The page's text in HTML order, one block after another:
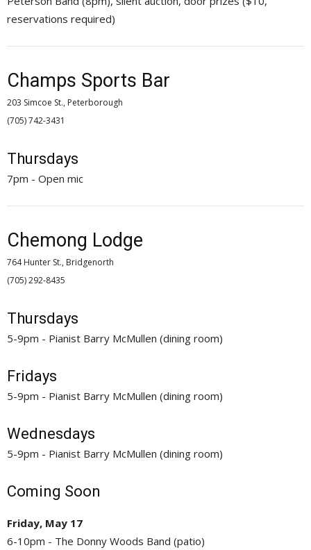
reservations required)
Champs Sports Bar
203 Simcoe St., Peterborough
(705) 742-3431
Thursdays
7pm - Open mic
Chemong Lodge
764 Hunter St., Bridgenorth
(705) 292-8435
Thursdays
5-9pm - Pianist Barry McMullen (dining room)
Fridays
5-9pm - Pianist Barry McMullen (dining room)
Wednesdays
5-9pm - Pianist Barry McMullen (dining room)
Coming Soon
Friday, May 17
6-10pm - The Donny Woods Band (patio)